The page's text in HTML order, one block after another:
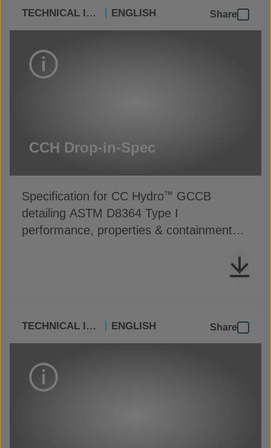
TECHNICAL INFO ENGLISH Share
CCH Drop-in-Spec
Specification for CC Hydro™ GCCB
detailing ASTM D8364 Type I
performance, properties & containment
TECHNICAL INFO ENGLISH Share